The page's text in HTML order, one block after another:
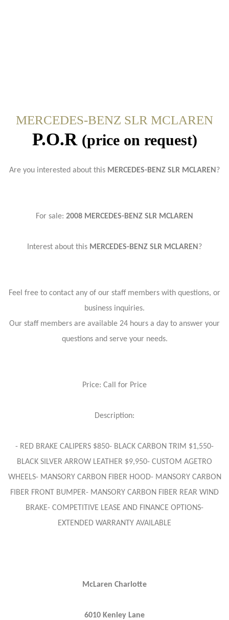
MERCEDES-BENZ SLR MCLAREN
P.O.R (price on request)
Are you interested about this MERCEDES-BENZ SLR MCLAREN ?
For sale: 2008 MERCEDES-BENZ SLR MCLAREN
Interest about this MERCEDES-BENZ SLR MCLAREN ?
Feel free to contact any of our staff members with questions, or
business inquiries.
Our staff members are available 24 hours a day to answer your
questions and serve your needs.
Price: Call for Price
Description:
- RED BRAKE CALIPERS $850- BLACK CARBON TRIM $1,550-
BLACK SILVER ARROW LEATHER $9,950- CUSTOM AGETRO
WHEELS- MANSORY CARBON FIBER HOOD- MANSORY CARBON
FIBER FRONT BUMPER- MANSORY CARBON FIBER REAR WIND
BRAKE- COMPETITIVE LEASE AND FINANCE OPTIONS-
EXTENDED WARRANTY AVAILABLE
McLaren Charlotte
6010 Kenley Lane